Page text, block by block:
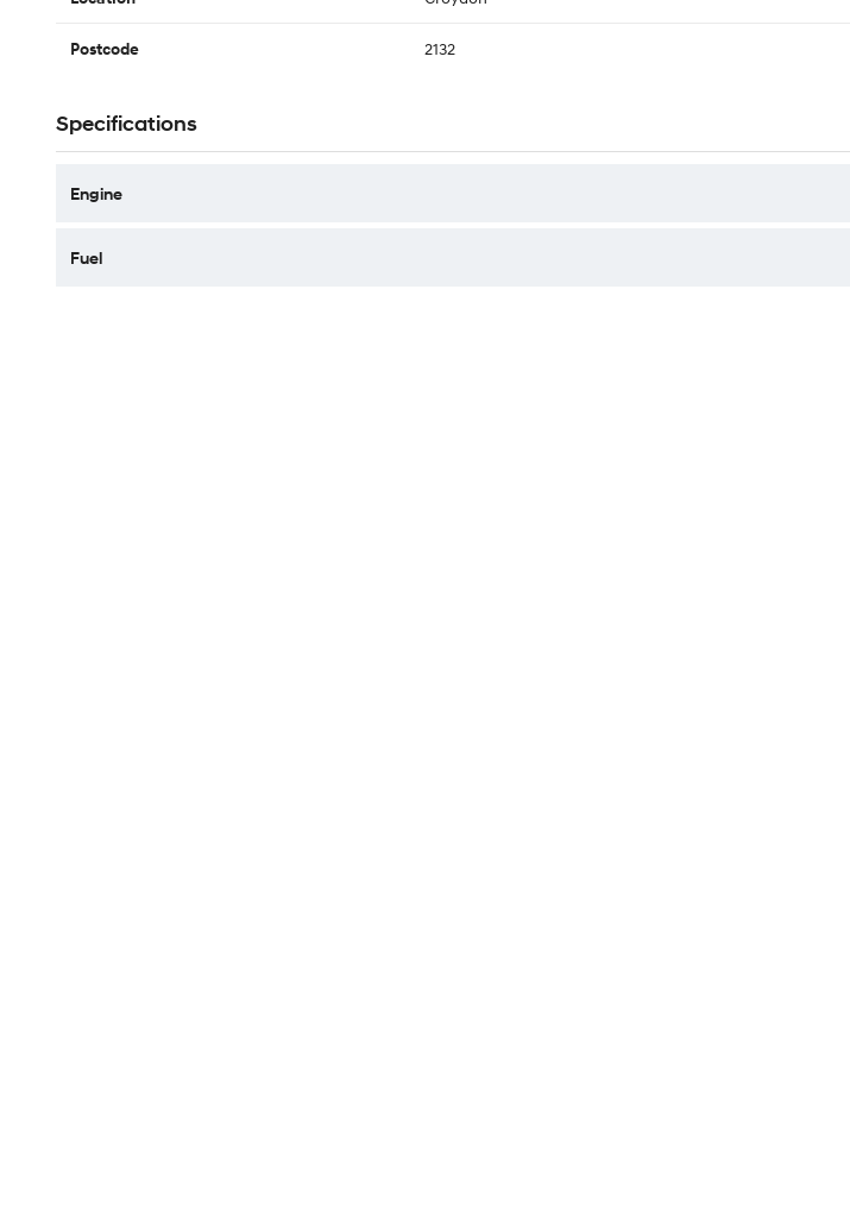
Postcode 2132
Specifications
Engine
Fuel